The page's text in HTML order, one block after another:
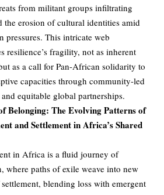
from militant groups infiltrating
the erosion of cultural identities amid
pressures. This intricate web
resilience’s fragility, not as inherent
as a call for Pan-African solidarity to
capacities through community-led
and equitable global partnerships.
Belonging: The Evolving Patterns of
and Settlement in Africa’s Shared
in Africa is a fluid journey of
where paths of exile weave into new
blending loss with emergent